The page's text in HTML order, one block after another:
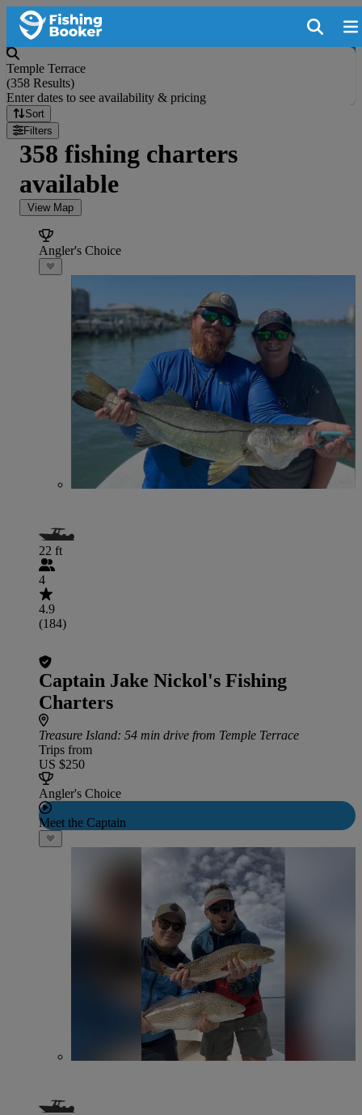
Temple Terrace
(358 Results)
Enter dates to see availability & pricing
Sort
Filters
358 fishing charters
available
View Map
Angler's Choice
22 ft
4
4.9
(184)
Captain Jake Nickol's Fishing
Charters
Treasure Island: 54 min drive from Temple Terrace
Trips from
US $250
Angler's Choice
Meet the Captain